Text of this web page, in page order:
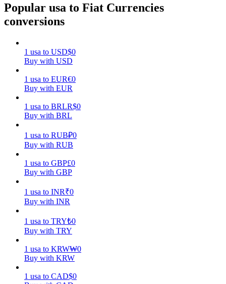
Earn competitive rewards daily
Popular usa to Fiat Currencies
conversions
1 usa to USD$0
Buy with USD
1 usa to EUR€0
Buy with EUR
1 usa to BRLR$0
Buy with BRL
1 usa to RUB₽0
Buy with RUB
1 usa to GBP£0
Buy with GBP
1 usa to INR₹0
Buy with INR
1 usa to TRY₺0
Buy with TRY
1 usa to KRW₩0
Buy with KRW
1 usa to CAD$0